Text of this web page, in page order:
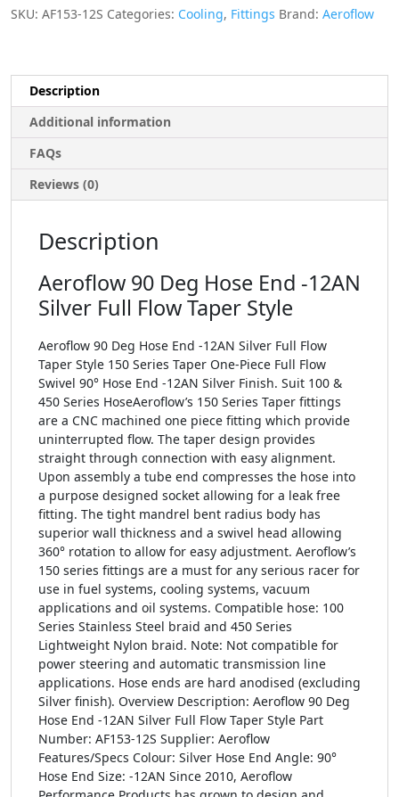
SKU: AF153-12S Categories: Cooling, Fittings Brand: Aeroflow
Description
Additional information
FAQs
Reviews (0)
Description
Aeroflow 90 Deg Hose End -12AN
Silver Full Flow Taper Style
Aeroflow 90 Deg Hose End -12AN Silver Full Flow
Taper Style 150 Series Taper One-Piece Full Flow
Swivel 90° Hose End -12AN Silver Finish. Suit 100 &
450 Series HoseAeroflow’s 150 Series Taper fittings
are a CNC machined one piece fitting which provide
uninterrupted flow. The taper design provides
straight through connection with easy alignment.
Upon assembly a tube end compresses the hose into
a purpose designed socket allowing for a leak free
fitting. The tight mandrel bent radius body has
superior wall thickness and a swivel head allowing
360° rotation to allow for easy adjustment. Aeroflow’s
150 series fittings are a must for any serious racer for
use in fuel systems, cooling systems, vacuum
applications and oil systems. Compatible hose: 100
Series Stainless Steel braid and 450 Series
Lightweight Nylon braid. Note: Not compatible for
power steering and automatic transmission line
applications. Hose ends are hard anodised (excluding
Silver finish). Overview Description: Aeroflow 90 Deg
Hose End -12AN Silver Full Flow Taper Style Part
Number: AF153-12S Supplier: Aeroflow
Features/Specs Colour: Silver Hose End Angle: 90°
Hose End Size: -12AN Since 2010, Aeroflow